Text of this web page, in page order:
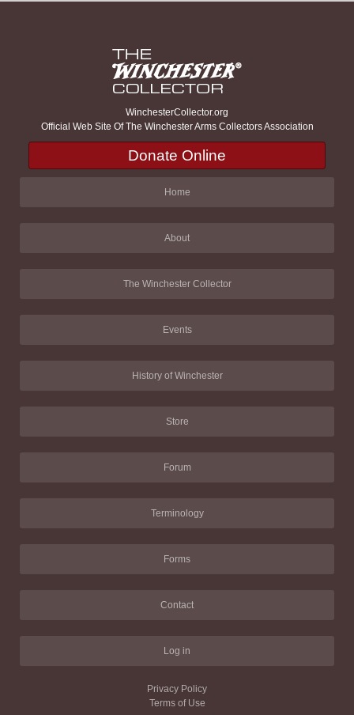
WinchesterCollector.org
Official Web Site Of The Winchester Arms Collectors Association
Donate Online
Home
About
The Winchester Collector
Events
History of Winchester
Store
Forum
Terminology
Forms
Contact
Log in
Privacy Policy
Terms of Use